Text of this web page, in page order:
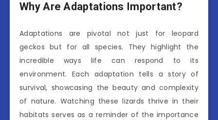
Why Are Adaptations Important?
Adaptations are pivotal not just for leopard
geckos but for all species. They highlight the
incredible ways life can respond to its
environment. Each adaptation tells a story of
survival, showcasing the beauty and complexity
of nature. Watching these lizards thrive in their
habitats serves as a reminder of the importance